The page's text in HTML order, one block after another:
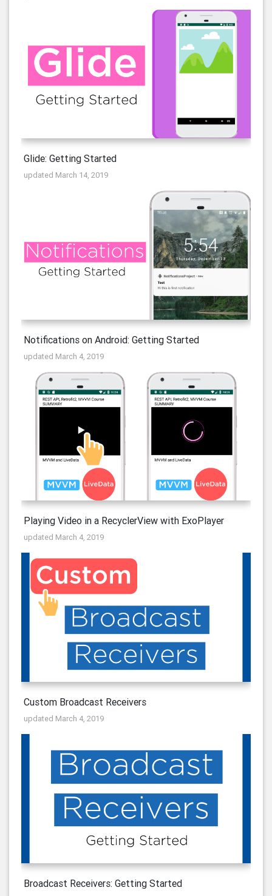
Glide: Getting Started
updated March 14, 2019
Notifications on Android: Getting Started
updated March 4, 2019
Playing Video in a RecyclerView with ExoPlayer
updated March 4, 2019
Custom Broadcast Receivers
updated March 4, 2019
Broadcast Receivers: Getting Started